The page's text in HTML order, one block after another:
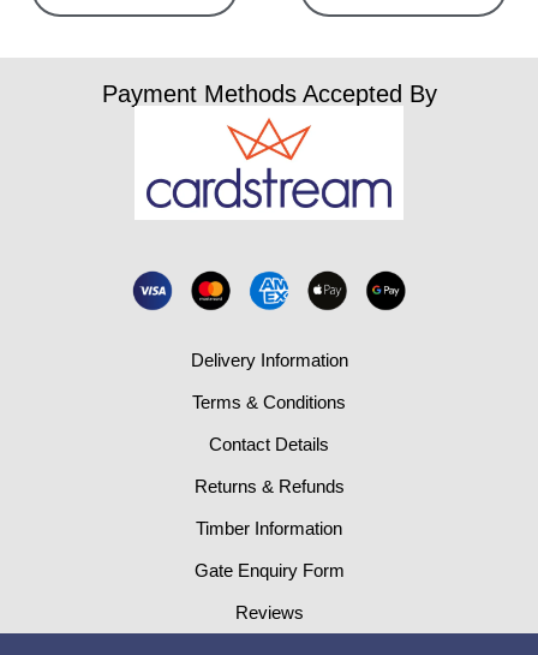
Payment Methods Accepted By
Delivery Information
Terms & Conditions
Contact Details
Returns & Refunds
Timber Information
Gate Enquiry Form
Reviews